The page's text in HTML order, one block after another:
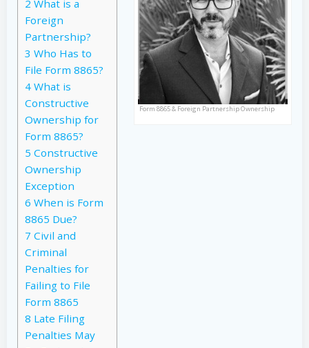
Form 8865 & Foreign Partnership Ownership
2 What is a
Foreign
Partnership?
3 Who Has to
File Form 8865?
4 What is
Constructive
Ownership for
Form 8865?
5 Constructive
Ownership
Exception
6 When is Form
8865 Due?
7 Civil and
Criminal
Penalties for
Failing to File
Form 8865
8 Late Filing
Penalties May